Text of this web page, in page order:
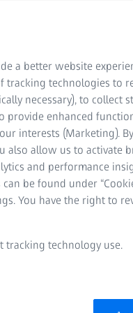
technology.
applications, our
and automatic
scope of your
apps make it
a better website
tracking technologies to
necessary), to collect
provide enhanced
interests (Marketing). By
also allow us to activate
and performance
be found under
You have the right to
tracking technology use.